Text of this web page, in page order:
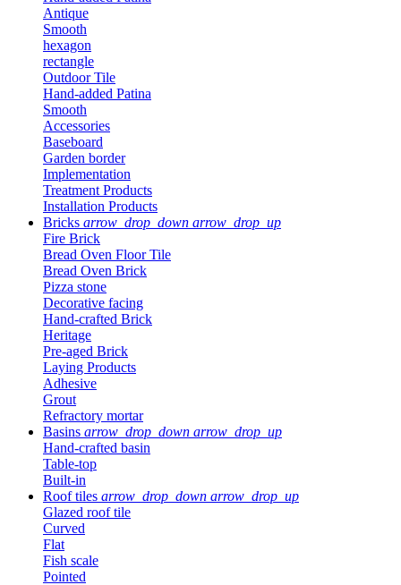
Antique
Smooth
hexagon
rectangle
Outdoor Tile
Hand-added Patina
Smooth
Accessories
Baseboard
Garden border
Implementation
Treatment Products
Installation Products
Bricks arrow_drop_down arrow_drop_up
Fire Brick
Bread Oven Floor Tile
Bread Oven Brick
Pizza stone
Decorative facing
Hand-crafted Brick
Heritage
Pre-aged Brick
Laying Products
Adhesive
Grout
Refractory mortar
Basins arrow_drop_down arrow_drop_up
Hand-crafted basin
Table-top
Built-in
Roof tiles arrow_drop_down arrow_drop_up
Glazed roof tile
Curved
Flat
Fish scale
Pointed